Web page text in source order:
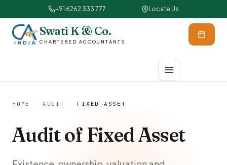
+91 6262 333 777 Locate Us
Swati K & Co.
CHARTERED ACCOUNTANTS
HOME / AUDIT / FIXED ASSET
Audit of Fixed Asset